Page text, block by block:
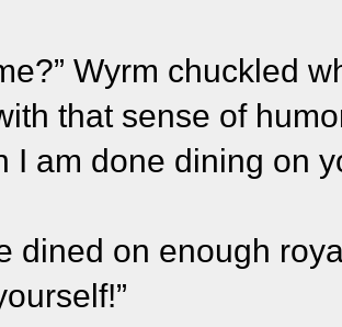
Wyrm chuckled
that sense of
I am done dining on
dined on enough